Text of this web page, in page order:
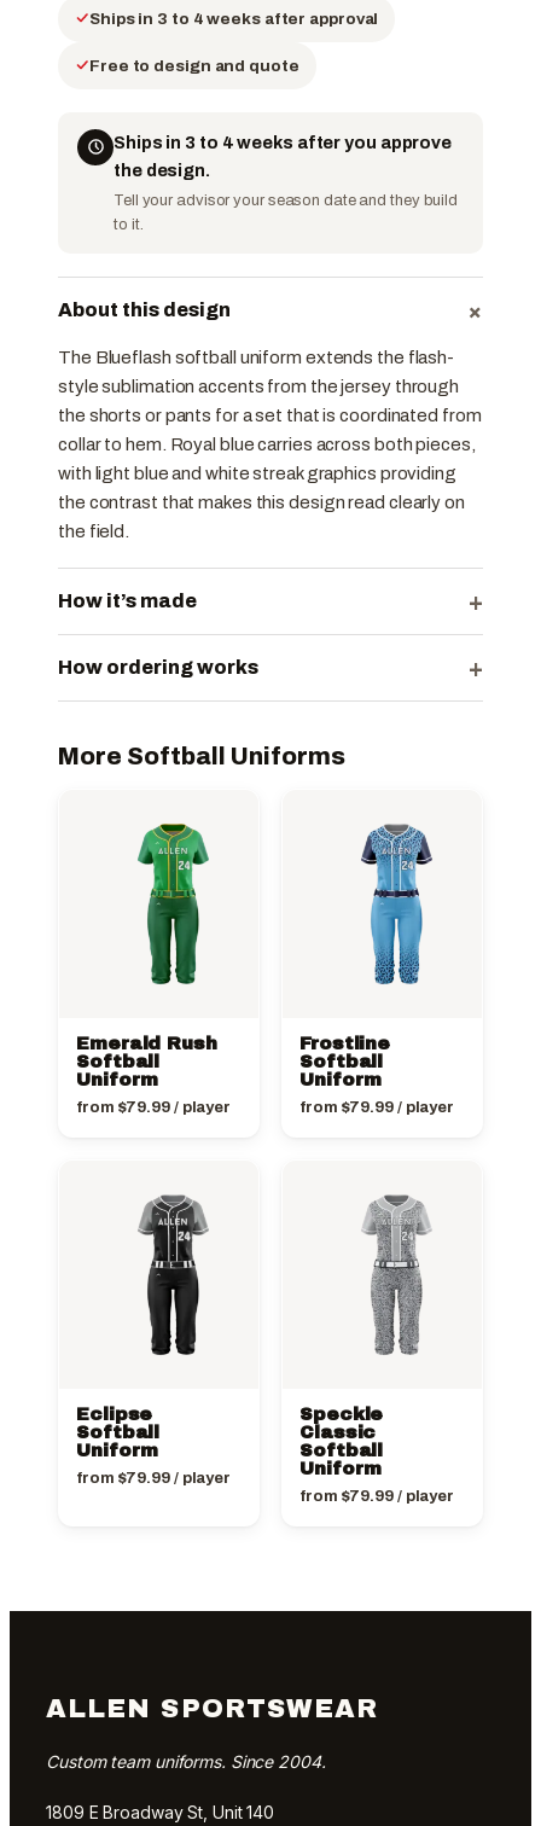
Ships in 3 to 4 weeks after approval
Free to design and quote
Ships in 3 to 4 weeks after you approve
the design.
Tell your advisor your season date and they build
to it.
About this design +
The Blueflash softball uniform extends the flash-
style sublimation accents from the jersey through
the shorts or pants for a set that is coordinated from
collar to hem. Royal blue carries across both pieces,
with light blue and white streak graphics providing
the contrast that makes this design read clearly on
the field.
How it’s made +
How ordering works +
More Softball Uniforms
Emerald Rush
Softball
Uniform
from $79.99/ player
Frostline
Softball
Uniform
from $79.99/ player
Eclipse
Softball
Uniform
from $79.99/ player
Speckle
Classic
Softball
Uniform
from $79.99/ player
ALLEN SPORTSWEAR
Custom team uniforms. Since 2004.
1809 E Broadway St, Unit 140